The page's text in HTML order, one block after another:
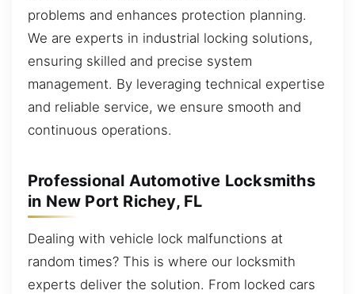
problems and enhances protection planning.
We are experts in industrial locking solutions,
ensuring skilled and precise system
management. By leveraging technical expertise
and reliable service, we ensure smooth and
continuous operations.
Professional Automotive Locksmiths
in New Port Richey, FL
Dealing with vehicle lock malfunctions at
random times? This is where our locksmith
experts deliver the solution. From locked cars